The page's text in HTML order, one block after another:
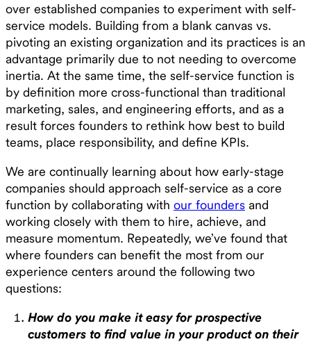
over established companies to experiment with self-
service models. Building from a blank canvas vs.
pivoting an existing organization and its practices is an
advantage primarily due to not needing to overcome
inertia. At the same time, the self-service function is
by definition more cross-functional than traditional
marketing, sales, and engineering efforts, and as a
result forces founders to rethink how best to build
teams, place responsibility, and define KPIs.
We are continually learning about how early-stage
companies should approach self-service as a core
function by collaborating with our founders and
working closely with them to hire, achieve, and
measure momentum. Repeatedly, we’ve found that
where founders can benefit the most from our
experience centers around the following two
questions:
How do you make it easy for prospective
customers to find value in your product on their